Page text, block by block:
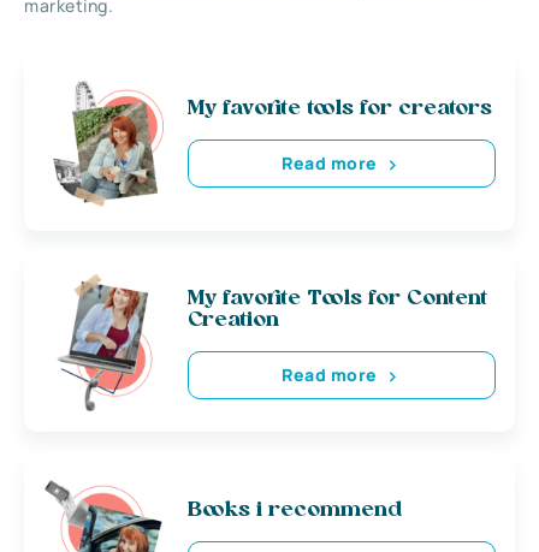
marketing.
My favorite tools for creators
Read more
My favorite Tools for Content
Creation
Read more
Books i recommend